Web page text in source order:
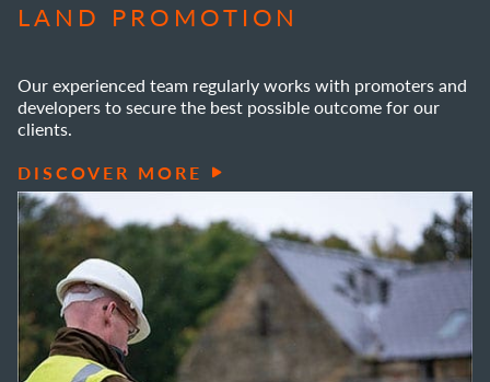
LAND PROMOTION
Our experienced team regularly works with promoters and
developers to secure the best possible outcome for our
clients.
DISCOVER MORE